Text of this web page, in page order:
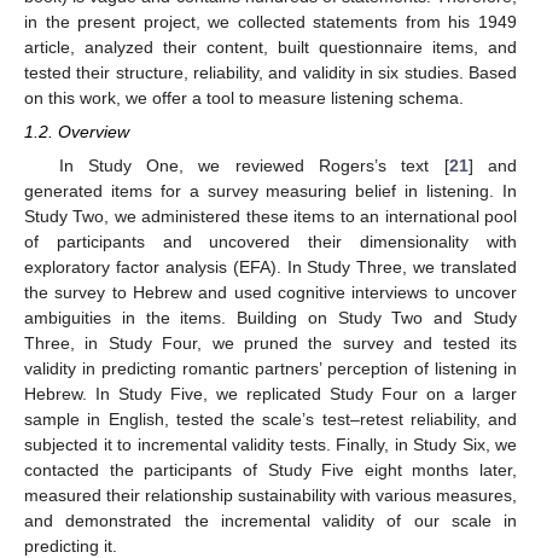
in the present project, we collected statements from his 1949
article, analyzed their content, built questionnaire items, and
tested their structure, reliability, and validity in six studies. Based
on this work, we offer a tool to measure listening schema.
1.2. Overview
In Study One, we reviewed Rogers’s text [21] and
generated items for a survey measuring belief in listening. In
Study Two, we administered these items to an international pool
of participants and uncovered their dimensionality with
exploratory factor analysis (EFA). In Study Three, we translated
the survey to Hebrew and used cognitive interviews to uncover
ambiguities in the items. Building on Study Two and Study
Three, in Study Four, we pruned the survey and tested its
validity in predicting romantic partners’ perception of listening in
Hebrew. In Study Five, we replicated Study Four on a larger
sample in English, tested the scale’s test–retest reliability, and
subjected it to incremental validity tests. Finally, in Study Six, we
contacted the participants of Study Five eight months later,
measured their relationship sustainability with various measures,
and demonstrated the incremental validity of our scale in
predicting it.